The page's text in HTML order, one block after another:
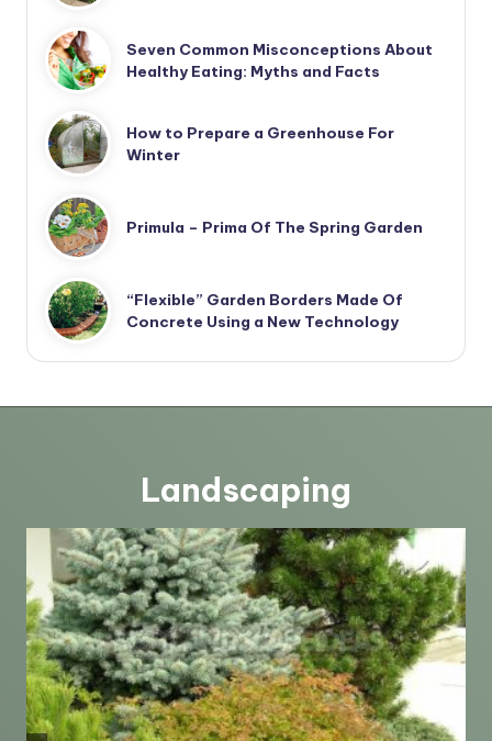
Seven Common Misconceptions About
Healthy Eating: Myths and Facts
How to Prepare a Greenhouse For
Winter
Primula – Prima Of The Spring Garden
“Flexible” Garden Borders Made Of
Concrete Using a New Technology
Landscaping